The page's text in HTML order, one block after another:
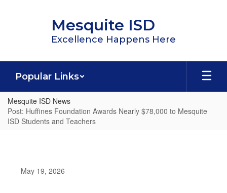
Mesquite ISD
Excellence Happens Here
Popular Links
Mesquite ISD News
Post: Huffines Foundation Awards Nearly $78,000 to Mesquite
ISD Students and Teachers
May 19, 2026